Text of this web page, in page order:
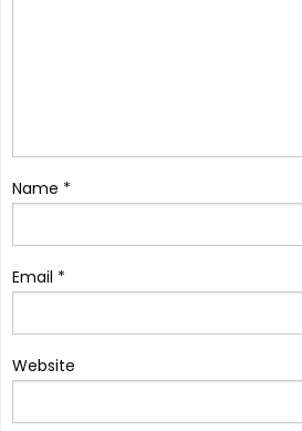
Name *
Email *
Website